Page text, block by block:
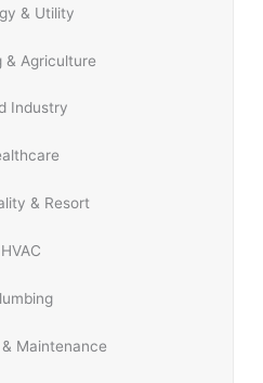
& Utility
& Agriculture
Industry
& Resort
HVAC
Maintenance